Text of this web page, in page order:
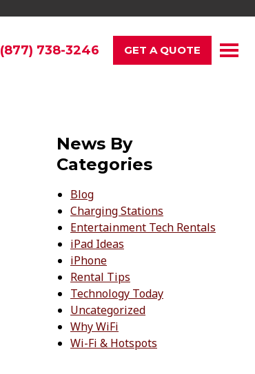
(877) 738-3246 GET A QUOTE
News By
Categories
Blog
Charging Stations
Entertainment Tech Rentals
iPad Ideas
iPhone
Rental Tips
Technology Today
Uncategorized
Why WiFi
Wi-Fi & Hotspots